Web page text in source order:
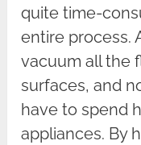
quite time-
entire process.
vacuum all the
surfaces, and
have to spend
appliances. By